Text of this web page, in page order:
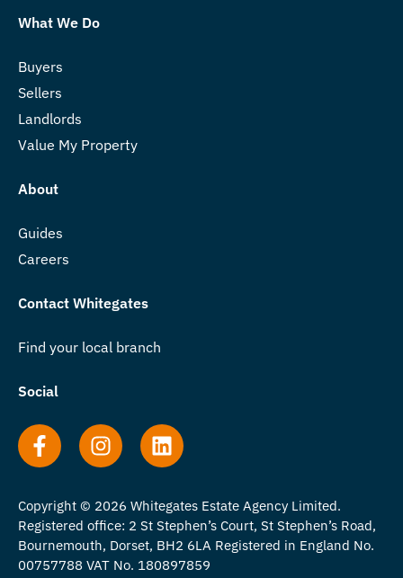
What We Do
Buyers
Sellers
Landlords
Value My Property
About
Guides
Careers
Contact Whitegates
Find your local branch
Social
Copyright © 2026 Whitegates Estate Agency Limited.
Registered office: 2 St Stephen’s Court, St Stephen’s Road,
Bournemouth, Dorset, BH2 6LA Registered in England No.
00757788 VAT No. 180897859